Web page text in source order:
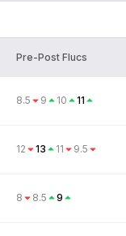
Pre-Post Flucs
8.5 9 10 11
12 13 11 9.5
8 8.5 9